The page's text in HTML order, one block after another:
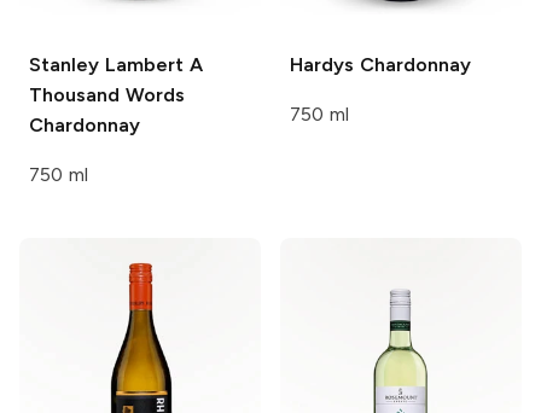
Stanley Lambert A
Thousand Words
Chardonnay
750 ml
Hardys Chardonnay
750 ml